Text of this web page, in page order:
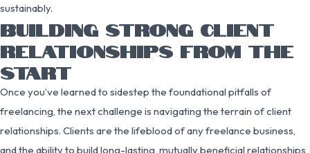
sustainably.
BUILDING STRONG CLIENT
RELATIONSHIPS FROM THE
START
Once you’ve learned to sidestep the foundational pitfalls of
freelancing, the next challenge is navigating the terrain of client
relationships. Clients are the lifeblood of any freelance business,
and the ability to build long-lasting, mutually beneficial relationships